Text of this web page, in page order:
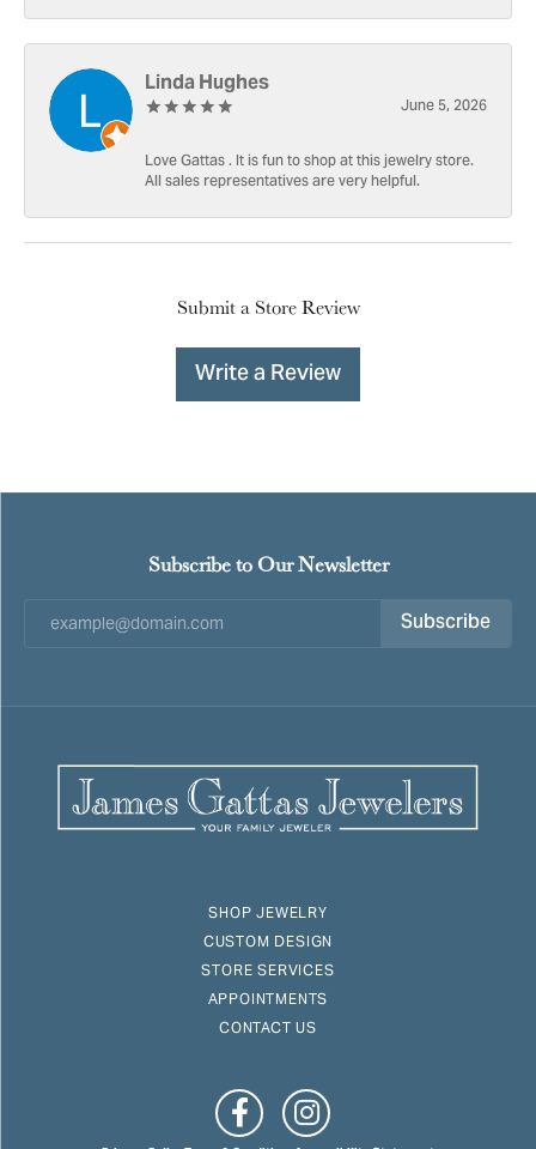
Linda Hughes
June 5, 2026
Love Gattas . It is fun to shop at this jewelry store.
All sales representatives are very helpful.
Submit a Store Review
Write a Review
Subscribe to Our Newsletter
Subscribe
SHOP JEWELRY
CUSTOM DESIGN
STORE SERVICES
APPOINTMENTS
CONTACT US